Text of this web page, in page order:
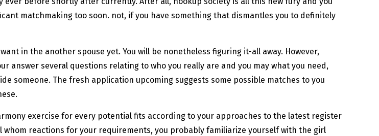
matchmaking too soon. not, if you have something that dismantles you to definitely
in the another spouse yet. You will be nonetheless figuring it-all away. However,
answer several questions relating to who you really are and you may what you need,
someone. The fresh application upcoming suggests some possible matches to you
exercise for every potential fits according to your approaches to the latest register
reactions for your requirements, you probably familiarize yourself with the girl